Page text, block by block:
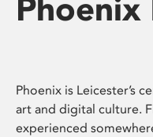
Phoenix
Phoenix is Leicester’s
art and digital culture.
experienced